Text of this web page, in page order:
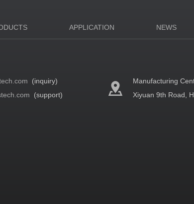
APPLICATION NEWS
(inquiry)
(support)
Manufacturing
Xiyuan 9th Road,